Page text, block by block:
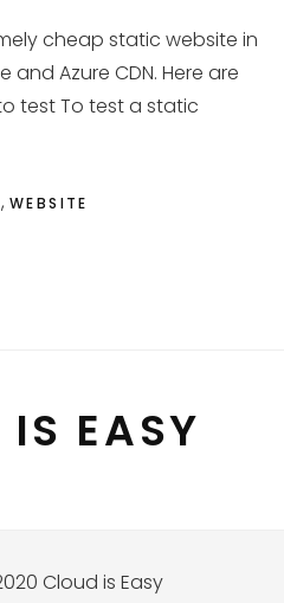
cheap static website in
and Azure CDN. Here are
test To test a static
,WEBSITE
EASY
Cloud is Easy